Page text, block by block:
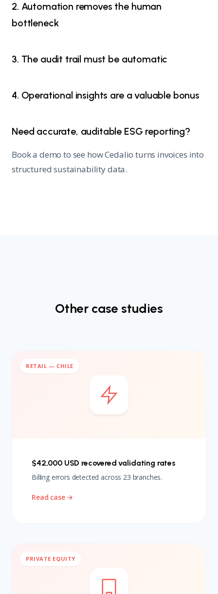
2. Automation removes the human
bottleneck
3. The audit trail must be automatic
4. Operational insights are a valuable bonus
Need accurate, auditable ESG reporting?
Book a demo to see how Cedalio turns invoices into
structured sustainability data.
Other case studies
RETAIL — CHILE
$42,000 USD recovered validating rates
Billing errors detected across 23 branches.
Read case →
PRIVATE EQUITY